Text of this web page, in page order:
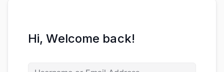
Hi, Welcome back!